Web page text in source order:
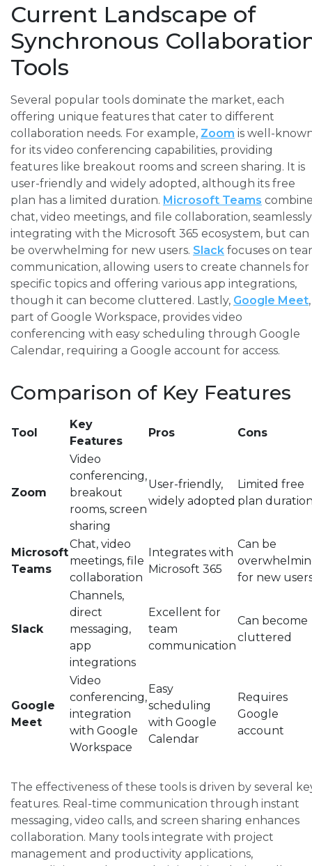
Current Landscape of
Synchronous
Tools
Several popular tools dominate the market, each
offering unique features that cater to different
collaboration needs. For example, Zoom is well-
for its video conferencing capabilities, providing
features like breakout rooms and screen sharing. It is
user-friendly and widely adopted, although its free
plan has a limited duration. Microsoft Teams
chat, video meetings, and file collaboration, seamlessly
integrating with the Microsoft 365 ecosystem, but can
be overwhelming for new users. Slack focuses on
communication, allowing users to create channels for
specific topics and offering various app integrations,
though it can become cluttered. Lastly, Google Meet,
part of Google Workspace, provides video
conferencing with easy scheduling through Google
Calendar, requiring a Google account for access.
Comparison of Key Features
Tool
Key
Features
Pros Cons
Zoom
Video
conferencing,
breakout
rooms, screen
sharing
User-friendly,
widely adopted
Limited free
plan
Microsoft
Teams
Chat, video
meetings, file
collaboration
Integrates with
Microsoft 365
Can be
for new
Slack
Channels,
direct
messaging,
app
integrations
Excellent for
team
communication
Can become
cluttered
Google
Meet
Video
conferencing,
integration
with Google
Workspace
Easy
scheduling
with Google
Calendar
Requires
Google
account
The effectiveness of these tools is driven by several
features. Real-time communication through instant
messaging, video calls, and screen sharing enhances
collaboration. Many tools integrate with project
management and productivity applications,